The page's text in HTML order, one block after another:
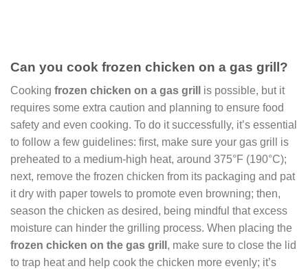
Can you cook frozen chicken on a gas grill?
Cooking frozen chicken on a gas grill
is possible, but it
requires some extra caution and planning to ensure food
safety and even cooking. To do it successfully, it’s essential
to follow a few guidelines: first, make sure your gas grill is
preheated to a medium-high heat, around 375°F (190°C);
next, remove the frozen chicken from its packaging and pat
it dry with paper towels to promote even browning; then,
season the chicken as desired, being mindful that excess
moisture can hinder the grilling process. When placing the
frozen chicken on the gas grill , make sure to close the lid
to trap heat and help cook the chicken more evenly; it’s